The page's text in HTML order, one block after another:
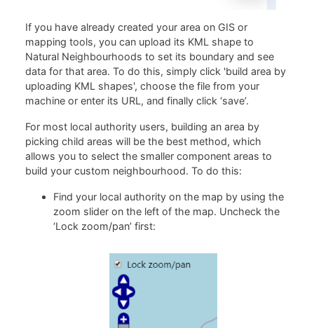
If you have already created your area on GIS or
mapping tools, you can upload its KML shape to
Natural Neighbourhoods to set its boundary and see
data for that area. To do this, simply click 'build area by
uploading KML shapes', choose the file from your
machine or enter its URL, and finally click ‘save’.
For most local authority users, building an area by
picking child areas will be the best method, which
allows you to select the smaller component areas to
build your custom neighbourhood. To do this:
Find your local authority on the map by using the
zoom slider on the left of the map. Uncheck the
‘Lock zoom/pan’ first: